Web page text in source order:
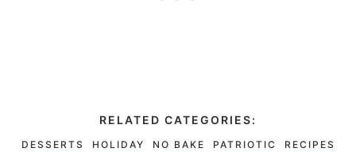
RELATED CATEGORIES:
DESSERTS HOLIDAY NO BAKE PATRIOTIC RECIPES